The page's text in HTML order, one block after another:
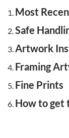
Most
Safe
Artwork
Framing
Fine Prints
How to get